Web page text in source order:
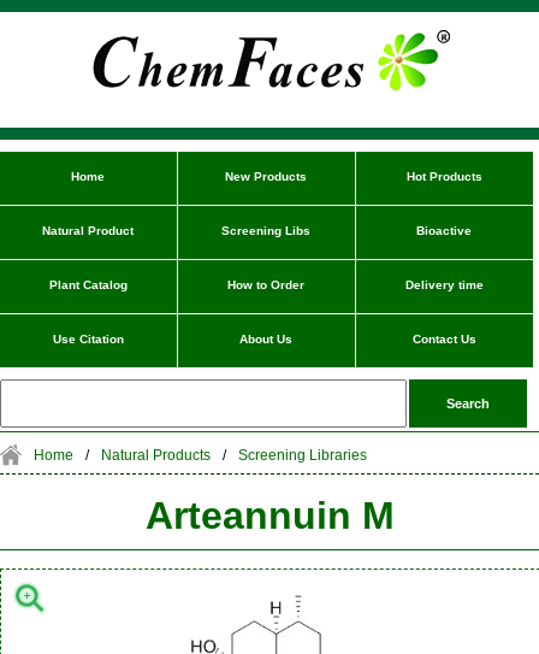
Home New Products Hot Products
Natural Product Screening Libs Bioactive
Plant Catalog How to Order Delivery time
Use Citation About Us Contact Us
Home / Natural Products / Screening Libraries
Arteannuin M